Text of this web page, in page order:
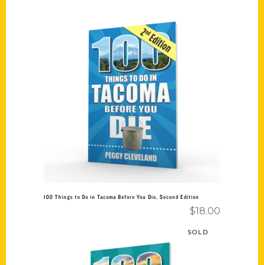
Add to cart
100 Things to Do in Tacoma Before You Die, Second Edition
$18.00
SOLD